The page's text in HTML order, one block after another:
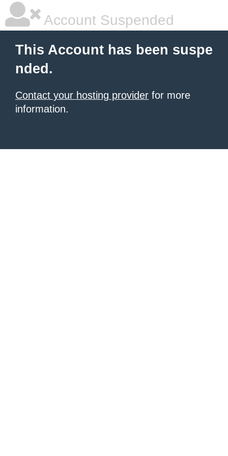
Account Suspended
This Account has been suspe
nded.
Contact your hosting provider for more
information.